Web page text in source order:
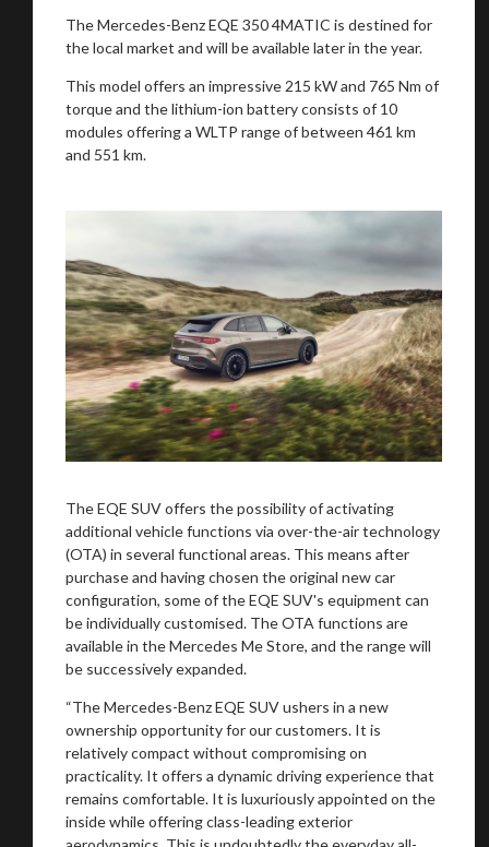
The Mercedes-Benz EQE 350 4MATIC is destined for
the local market and will be available later in the year.
This model offers an impressive 215 kW and 765 Nm of
torque and the lithium-ion battery consists of 10
modules offering a WLTP range of between 461 km
and 551 km.
The EQE SUV offers the possibility of activating
additional vehicle functions via over-the-air technology
(OTA) in several functional areas. This means after
purchase and having chosen the original new car
configuration, some of the EQE SUV's equipment can
be individually customised. The OTA functions are
available in the Mercedes Me Store, and the range will
be successively expanded.
“The Mercedes-Benz EQE SUV ushers in a new
ownership opportunity for our customers. It is
relatively compact without compromising on
practicality. It offers a dynamic driving experience that
remains comfortable. It is luxuriously appointed on the
inside while offering class-leading exterior
You are now being redirected to one of our
Stay on ATMi